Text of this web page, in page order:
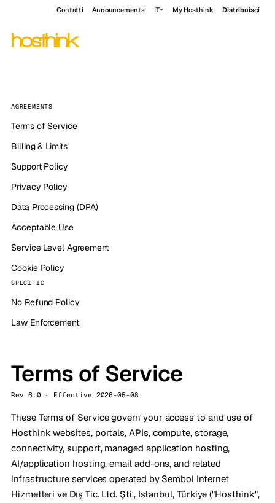
Contatti Announcements IT My Hosthink Distribuisci
AGREEMENTS
Terms of Service
Billing & Limits
Support Policy
Privacy Policy
Data Processing (DPA)
Acceptable Use
Service Level Agreement
Cookie Policy
SPECIFIC
No Refund Policy
Law Enforcement
Terms of Service
Rev 6.0 · Effective 2026-05-08
These Terms of Service govern your access to and use of
Hosthink websites, portals, APIs, compute, storage,
connectivity, support, managed application hosting,
AI/application hosting, email add-ons, and related
infrastructure services operated by Sembol Internet
Hizmetleri ve Dış Tic. Ltd. Şti., Istanbul, Türkiye ("Hosthink",